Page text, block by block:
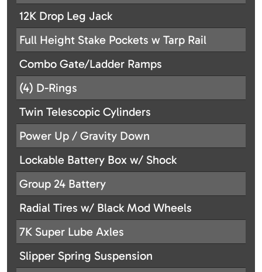
12K Drop Leg Jack
Full Height Stake Pockets w Tarp Rail
Combo Gate/Ladder Ramps
(4) D-Rings
Twin Telescopic Cylinders
Power Up / Gravity Down
Lockable Battery Box w/ Shock
Group 24 Battery
Radial Tires w/ Black Mod Wheels
7K Super Lube Axles
Slipper Spring Suspension